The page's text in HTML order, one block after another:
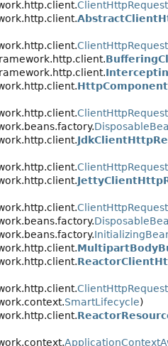
ClientHttpRequest
SmartLifecycle)